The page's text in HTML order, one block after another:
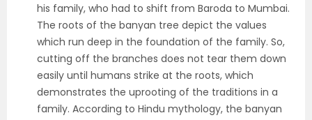
his family, who had to shift from Baroda to Mumbai.
The roots of the banyan tree depict the values
which run deep in the foundation of the family. So,
cutting off the branches does not tear them down
easily until humans strike at the roots, which
demonstrates the uprooting of the traditions in a
family. According to Hindu mythology, the banyan